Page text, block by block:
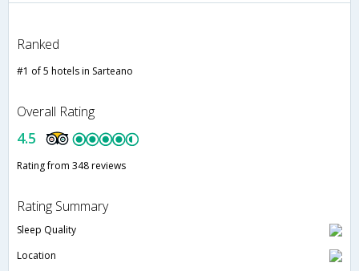
Ranked
#1 of 5 hotels in Sarteano
Overall Rating
4.5
Rating from 348 reviews
Rating Summary
Sleep Quality
Location